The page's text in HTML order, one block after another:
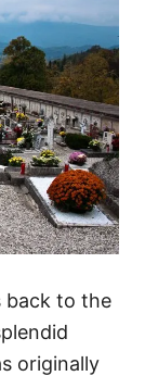
back to the
originally